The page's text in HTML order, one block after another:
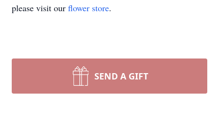
please visit our flower store.
SEND A GIFT